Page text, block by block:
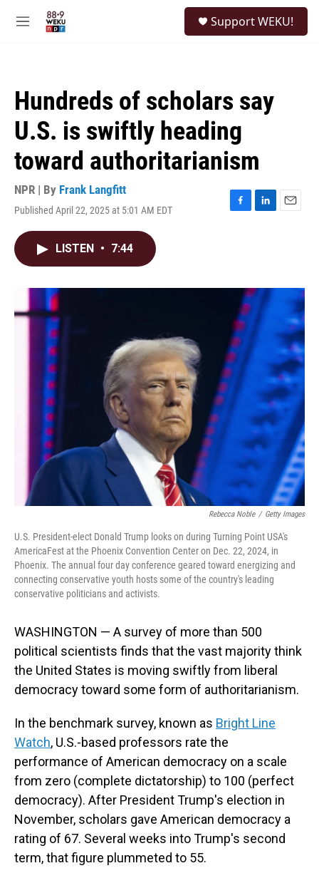
M
Support WEKU!
Hundreds of scholars say
U.S. is swiftly heading
toward authoritarianism
NPR | By Frank Langfitt
Published April 22, 2025 at 5:01 AM EDT
F
o
L
I
E
LISTEN • 7:44
Rebecca Noble / Getty Images
U.S. President-elect Donald Trump looks on during Turning Point USA's
AmericaFest at the Phoenix Convention Center on Dec. 22, 2024, in
Phoenix. The annual four day conference geared toward energizing and
connecting conservative youth hosts some of the country's leading
conservative politicians and activists.
WASHINGTON — A survey of more than 500
political scientists finds that the vast majority think
the United States is moving swiftly from liberal
democracy toward some form of authoritarianism.
In the benchmark survey, known as Bright Line
Watch, U.S.-based professors rate the
performance of American democracy on a scale
from zero (complete dictatorship) to 100 (perfect
democracy). After President Trump's election in
November, scholars gave American democracy a
rating of 67. Several weeks into Trump's second
term, that figure plummeted to 55.